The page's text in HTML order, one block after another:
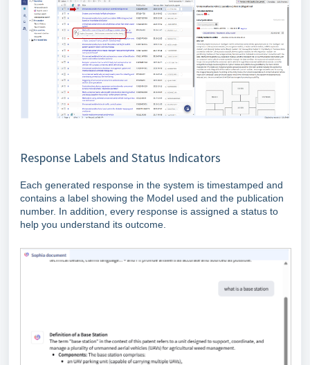
Response Labels and Status Indicators
Each generated response in the system is timestamped and
contains a label showing the Model used and the publication
number. In addition, every response is assigned a status to
help you understand its outcome.